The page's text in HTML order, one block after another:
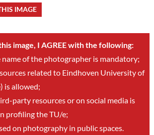
IMAGE
image, I AGREE with the following:
of the photographer is mandatory;
related to Eindhoven University of
is allowed;
party resources or on social media is
profiling the TU/e;
on photography in public spaces.